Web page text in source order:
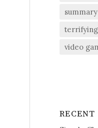
terrifying
video
RECENT